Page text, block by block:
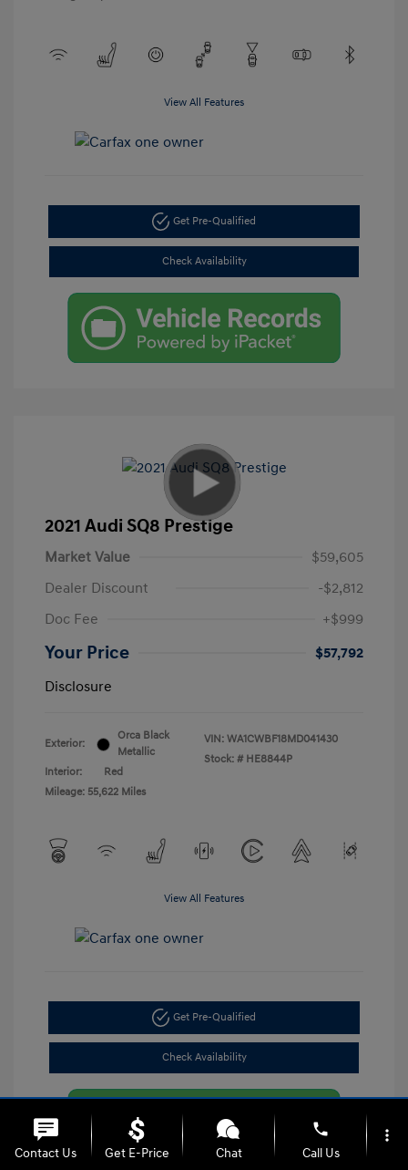
View All Features
Get Pre-Qualified
Check Availability
2021 Audi SQ8 Prestige
Market Value
$59,605
Dealer Discount
-$2,812
Doc Fee
+$999
Your Price
$57,792
Disclosure
Exterior:
Orca Black
Metallic
Interior:
Red
Mileage: 55,622 Miles
VIN: WA1CWBF18MD041430
Stock: # HE8844P
View All Features
Get Pre-Qualified
Check Availability
Contact Us Get E-Price Chat
phone
Call Us
more_vert